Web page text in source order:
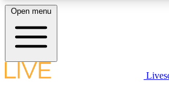
LIVE SCIENCE PLUS
Open menu